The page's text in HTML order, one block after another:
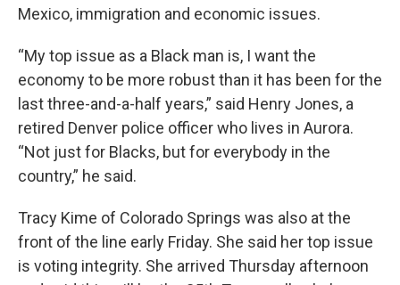
Mexico, immigration and economic issues.
“My top issue as a Black man is, I want the
economy to be more robust than it has been for the
last three-and-a-half years,” said Henry Jones, a
retired Denver police officer who lives in Aurora.
“Not just for Blacks, but for everybody in the
country,” he said.
Tracy Kime of Colorado Springs was also at the
front of the line early Friday. She said her top issue
is voting integrity. She arrived Thursday afternoon